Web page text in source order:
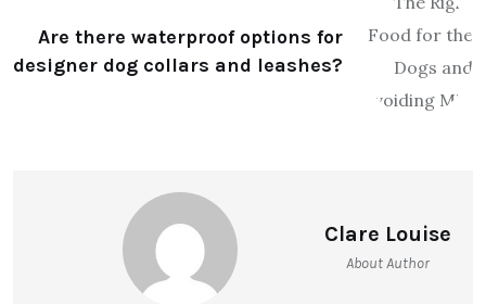
Are there waterproof options for
designer dog collars and leashes?
Clare Louise
About Author